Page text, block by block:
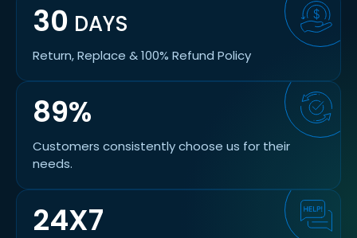
30 DAYS
Return, Replace & 100% Refund Policy
89%
Customers consistently choose us for their
needs.
24X7